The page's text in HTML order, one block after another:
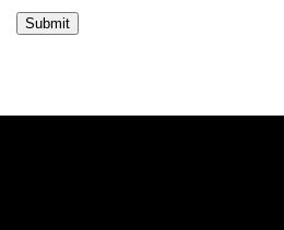
messages
from
Optometric
Submit